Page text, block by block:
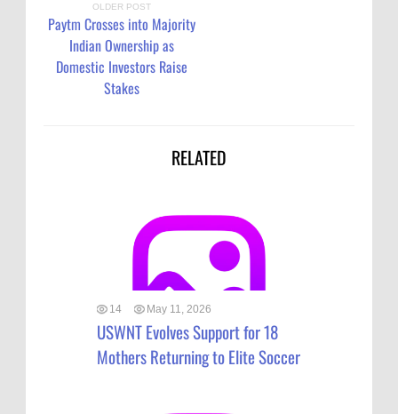
OLDER POST
Paytm Crosses into Majority
Indian Ownership as
Domestic Investors Raise
Stakes
RELATED
14 May 11, 2026
USWNT Evolves Support for 18
Mothers Returning to Elite Soccer